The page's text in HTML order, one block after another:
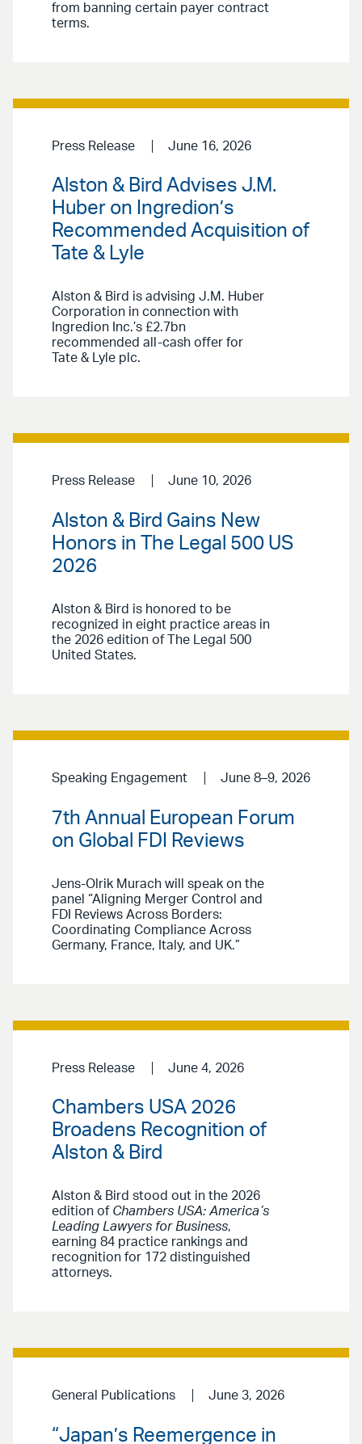
from banning certain payer contract
terms.
Press Release June 16, 2026
Alston & Bird Advises J.M.
Huber on Ingredion’s
Recommended Acquisition of
Tate & Lyle
Alston & Bird is advising J.M. Huber
Corporation in connection with
Ingredion Inc.’s £2.7bn
recommended all-cash offer for
Tate & Lyle plc.
Press Release June 10, 2026
Alston & Bird Gains New
Honors in The Legal 500 US
2026
Alston & Bird is honored to be
recognized in eight practice areas in
the 2026 edition of The Legal 500
United States.
Speaking Engagement June 8–9, 2026
7th Annual European Forum
on Global FDI Reviews
Jens-Olrik Murach will speak on the
panel “Aligning Merger Control and
FDI Reviews Across Borders:
Coordinating Compliance Across
Germany, France, Italy, and UK.”
Press Release June 4, 2026
Chambers USA 2026
Broadens Recognition of
Alston & Bird
Alston & Bird stood out in the 2026
edition of Chambers USA: America’s
Leading Lawyers for Business,
earning 84 practice rankings and
recognition for 172 distinguished
attorneys.
General Publications June 3, 2026
“Japan’s Reemergence in